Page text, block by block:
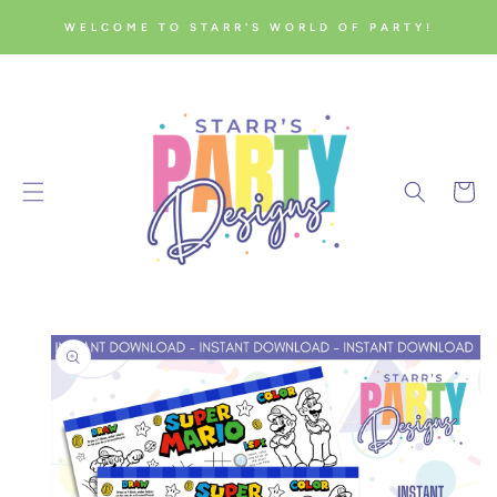
CONTENT
WELCOME TO STARR'S WORLD OF PARTY!
Cart
SKIP TO
PRODUCT
INFORMATION